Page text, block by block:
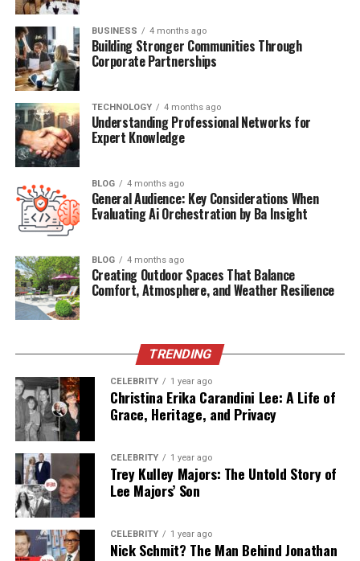
Spector
Detail
Information
Full Name
Date of Birth
May 12, 1966
Birthplace
Van Nuys, Los Angeles, California, USA
Age
Nationality
American
Parents
Phil Spector (adoptive), Ronnie Spector
(adoptive)
Children
1 (Daughter: Amy)
Current
Residence
Driver, Technician
Life Behind the Gates of the
Spector Mansion
From the outside, Gary grew up in a house filled with
gold records, opulence, and musical royalty. But behind
closed doors, life was far from glamorous. Phil Spector’s
behavior was erratic and tyrannical. According to Gary’s
adoptive brother, Donte, the children were often locked
in their rooms and treated like property. Privacy was
BUSINESS 4 months ago
Building Stronger Communities Through
Corporate Partnerships
TECHNOLOGY 4 months ago
Understanding Professional Networks for
Expert Knowledge
BLOG 4 months ago
General Audience: Key Considerations When
Evaluating Ai Orchestration by Ba Insight
BLOG 4 months ago
Creating Outdoor Spaces That Balance
Comfort, Atmosphere, and Weather Resilience
TRENDING
CELEBRITY 1 year ago
Christina Erika Carandini Lee: A Life of
Grace, Heritage, and Privacy
CELEBRITY 1 year ago
Trey Kulley Majors: The Untold Story of
Lee Majors’ Son
CELEBRITY 1 year ago
Nick Schmit? The Man Behind Jonathan